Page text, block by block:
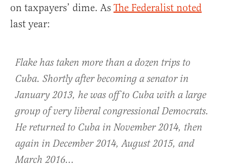
on taxpayers’ dime. As The Federalist noted
last year:
Flake has taken more than a dozen trips to
Cuba. Shortly after becoming a senator in
January 2013, he was off to Cuba with a large
group of very liberal congressional Democrats.
He returned to Cuba in November 2014, then
again in December 2014, August 2015, and
March 2016…